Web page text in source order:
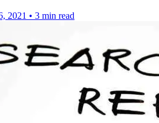
2021 • 3 min read